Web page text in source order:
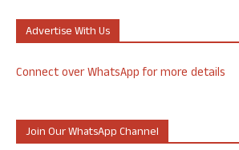
Advertise With Us
Connect over WhatsApp for more details
Join Our WhatsApp Channel